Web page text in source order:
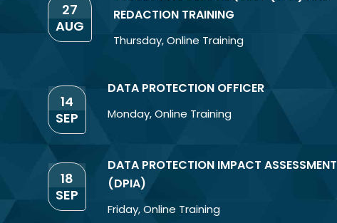
27
AUG
REDACTION TRAINING
Thursday,Online Training
14
SEP
DATA PROTECTION OFFICER
Monday,Online Training
18
SEP
DATA PROTECTION IMPACT ASSESSMENT
(DPIA)
Friday,Online Training